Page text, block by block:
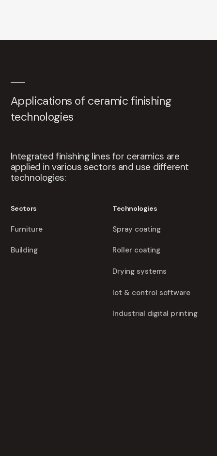
Applications of ceramic finishing
technologies
Integrated finishing lines for ceramics are
applied in various sectors and use different
technologies:
Sectors
Furniture
Building
Technologies
Spray coating
Roller coating
Drying systems
Iot & control software
Industrial digital printing